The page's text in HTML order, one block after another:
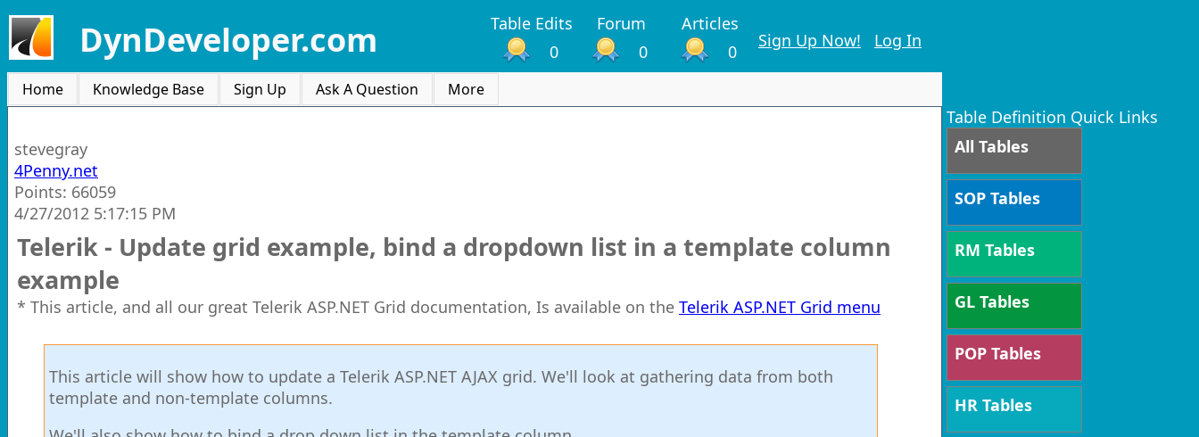
DynDeveloper.com Table Edits Forum
Articles
0
0 0
Sign Up Now! Log In
Home Knowledge Base Sign Up Ask A Question More
stevegray
4Penny.net
Points: 66059
4/27/2012 5:17:15 PM
Telerik - Update grid example, bind a dropdown list in a template column
example
* This article, and all our great Telerik ASP.NET Grid documentation, Is available on the Telerik ASP.NET Grid menu
This article will show how to update a Telerik ASP.NET AJAX grid. We'll look at gathering data from both
template and non-template columns.
Table Definition Quick Links
All Tables
SOP Tables
RM Tables
GL Tables
POP Tables
HR Tables